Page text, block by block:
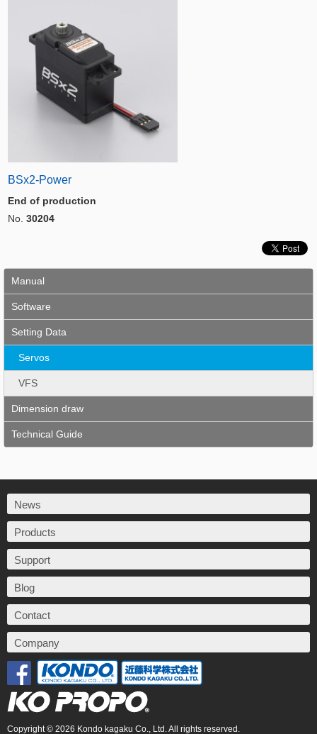
BSx2-Power
End of production
No. 30204
Manual
Software
Setting Data
Servos
VFS
Dimension draw
Technical Guide
News
Products
Support
Blog
Contact
Company
Copyright © 2026 Kondo kagaku Co., Ltd. All rights reserved.